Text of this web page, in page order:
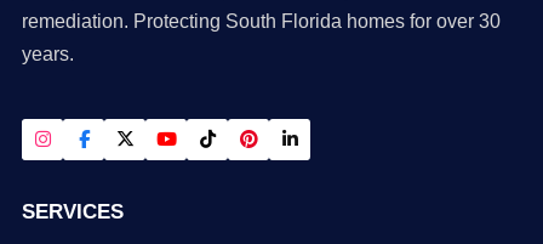
remediation. Protecting South Florida homes for over 30
years.
SERVICES